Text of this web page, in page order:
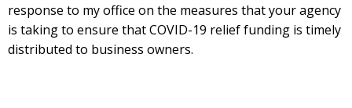
response to my office on the measures that your agency
is taking to ensure that COVID-19 relief funding is timely
distributed to business owners.